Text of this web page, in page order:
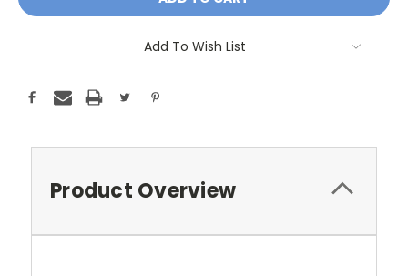
Add To Wish List
Product Overview